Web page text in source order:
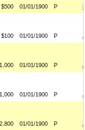
$500 01/01/1900 P
$100 01/01/1900 P
01/01/1900 P
01/01/1900 P
01/01/1900 P